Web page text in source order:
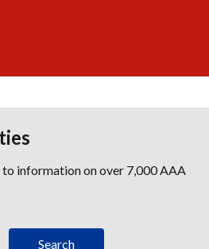
information on over 7,000 AAA